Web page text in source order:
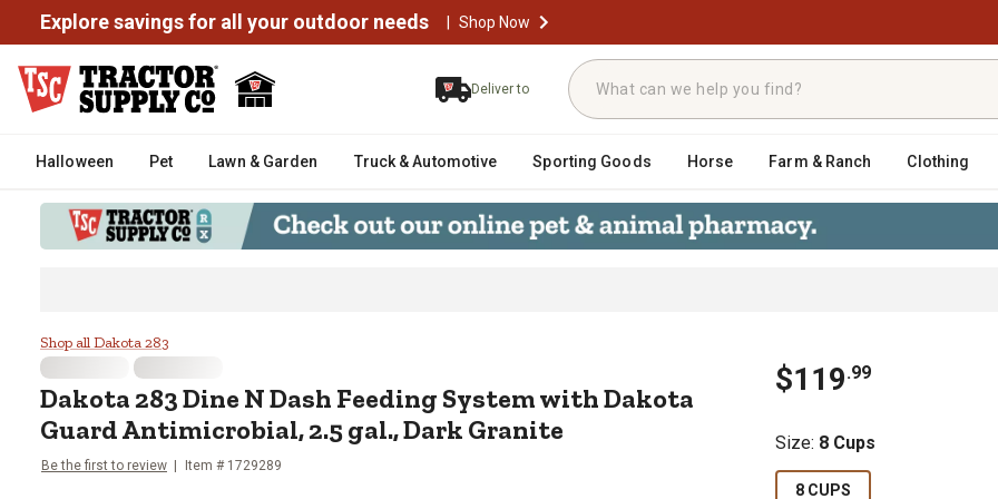
Explore savings for all your outdoor needs | Shop Now
Deliver to
Halloween Pet Lawn & Garden Truck & Automotive Sporting Goods Horse Farm & Ranch Clothing
Dakota 283 Dine N Dash Feeding System with Dakota Guard
Shop all Dakota 283
Dakota 283Dine N Dash Feeding System with Dakota
Guard Antimicrobial, 2.5 gal., Dark Granite
Be the first to review Item # 1729289
$119.99
Size: 8 Cups
8 CUPS